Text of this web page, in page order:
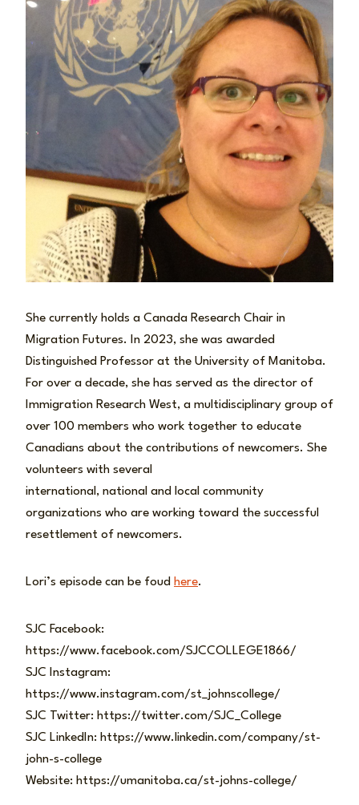
She currently holds a Canada Research Chair in
Migration Futures. In 2023, she was awarded
Distinguished Professor at the University of Manitoba.
For over a decade, she has served as the director of
Immigration Research West, a multidisciplinary group of
over 100 members who work together to educate
Canadians about the contributions of newcomers. She
volunteers with several
international, national and local community
organizations who are working toward the successful
resettlement of newcomers.
Lori’s episode can be foud here.
SJC Facebook:
https://www.facebook.com/SJCCOLLEGE1866/
SJC Instagram:
https://www.instagram.com/st_johnscollege/
SJC Twitter: https://twitter.com/SJC_College
SJC LinkedIn: https://www.linkedin.com/company/st-
john-s-college
Website: https://umanitoba.ca/st-johns-college/